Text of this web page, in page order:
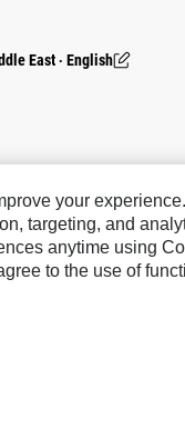
East ‧ English
your
targeting, and
anytime using
to the use of